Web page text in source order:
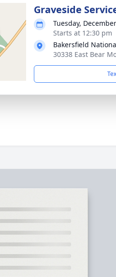
Graveside
Tuesday,
Starts at 12:30 pm
Bakersfield
30338 East Bear